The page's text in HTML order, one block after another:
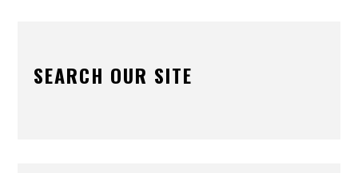
SEARCH OUR SITE